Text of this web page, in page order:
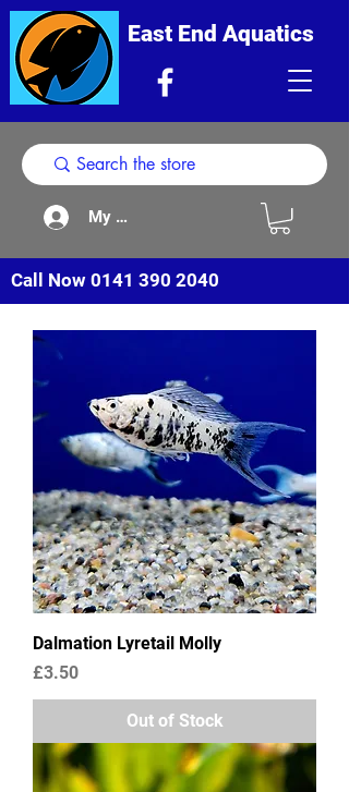
East End Aquatics
My Acount
Call Now 0141 390 2040
Dalmation Lyretail Molly
Price
£3.50
Out of Stock